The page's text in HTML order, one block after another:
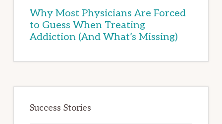
Why Most Physicians Are Forced
to Guess When Treating
Addiction (And What’s Missing)
Success Stories